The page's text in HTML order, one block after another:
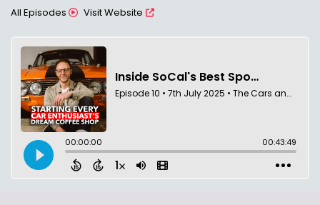
All Episodes Visit Website